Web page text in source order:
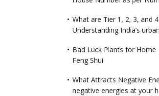
What are Tier 1, 2, 3, and
Understanding India’s
Bad Luck Plants for Home
Feng Shui
What Attracts Negative
negative energies at your